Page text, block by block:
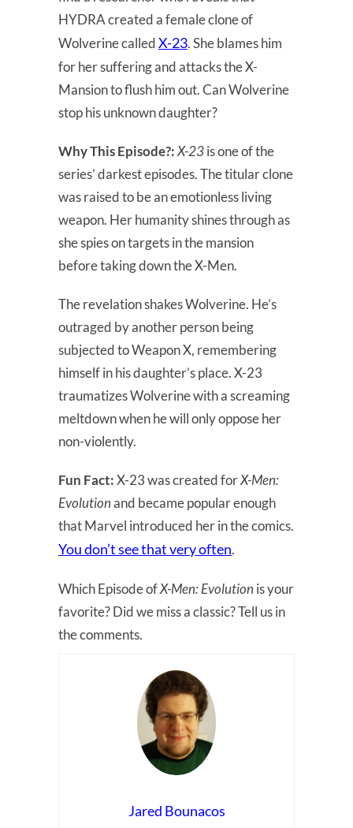
HYDRA created a female clone of
Wolverine calledX-23. She blames him
for her suffering and attacks the X-
Mansion to flush him out. Can Wolverine
stop his unknown daughter?
Why This Episode?:X-23is one of the
series’ darkest episodes. The titular clone
was raised to be an emotionless living
weapon. Her humanity shines through as
she spies on targets in the mansion
before taking down the X-Men.
The revelation shakes Wolverine. He’s
outraged by another person being
subjected to Weapon X, remembering
himself in his daughter’s place. X-23
traumatizes Wolverine with a screaming
meltdown when he will only oppose her
non-violently.
Fun Fact:X-23 was created forX-Men:
Evolutionand became popular enough
that Marvel introduced her in the comics.
You don’t see that very often.
Which Episode ofX-Men: Evolution is your
favorite? Did we miss a classic? Tell us in
the comments.
Jared Bounacos